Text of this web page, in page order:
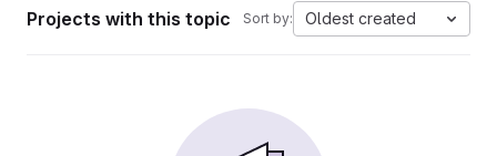
Projects with this topic Sort by: Oldest created